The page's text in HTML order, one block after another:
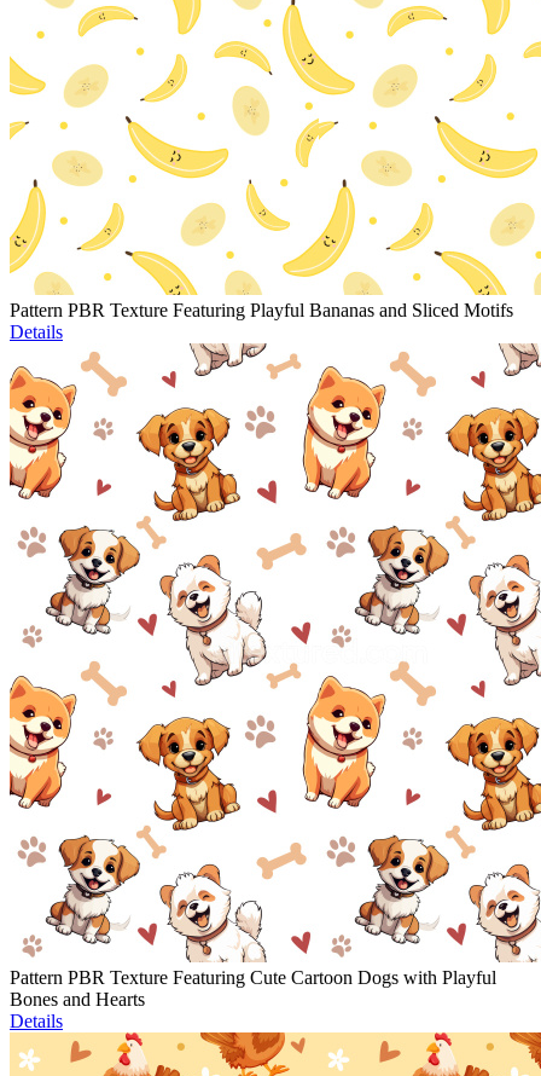
Pattern PBR Texture Featuring Playful Bananas and Sliced Motifs
Details
Pattern PBR Texture Featuring Cute Cartoon Dogs with Playful
Bones and Hearts
Details